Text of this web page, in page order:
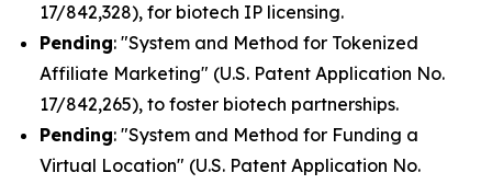
17/842,328), for biotech IP licensing.
Pending: "System and Method for Tokenized
Affiliate Marketing" (U.S. Patent Application No.
17/842,265), to foster biotech partnerships.
Pending: "System and Method for Funding a
Virtual Location" (U.S. Patent Application No.